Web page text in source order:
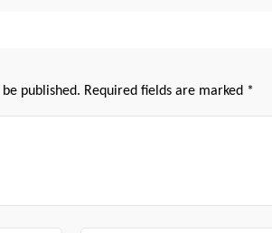
published. Required fields are marked *